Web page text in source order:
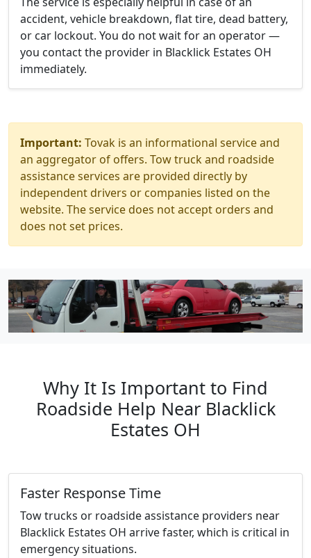
accident, vehicle breakdown, flat tire, dead battery,
or car lockout. You do not wait for an operator —
you contact the provider in Blacklick Estates OH
immediately.
Important: Tovak is an informational service and
an aggregator of offers. Tow truck and roadside
assistance services are provided directly by
independent drivers or companies listed on the
website. The service does not accept orders and
does not set prices.
Why It Is Important to Find
Roadside Help Near Blacklick
Estates OH
Faster Response Time
Tow trucks or roadside assistance providers near
Blacklick Estates OH arrive faster, which is critical in
emergency situations.